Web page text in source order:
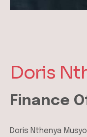
Doris
Finance
Doris Nthenya